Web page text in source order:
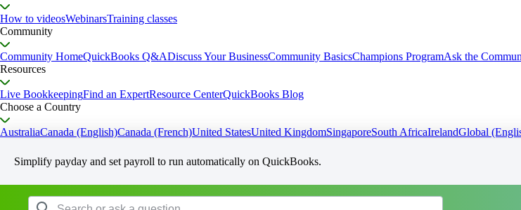
How to videosWebinarsTraining classes
Community
Community HomeQuickBooks Q&ADiscuss Your BusinessCommunity BasicsChampions ProgramAsk the
Resources
Live BookkeepingFind an ExpertResource CenterQuickBooks Blog
Choose a Country
AustraliaCanada (English)Canada (French)United StatesUnited KingdomSingaporeSouth AfricaIrelandGlobal
Simplify payday and set payroll to run automatically on QuickBooks.